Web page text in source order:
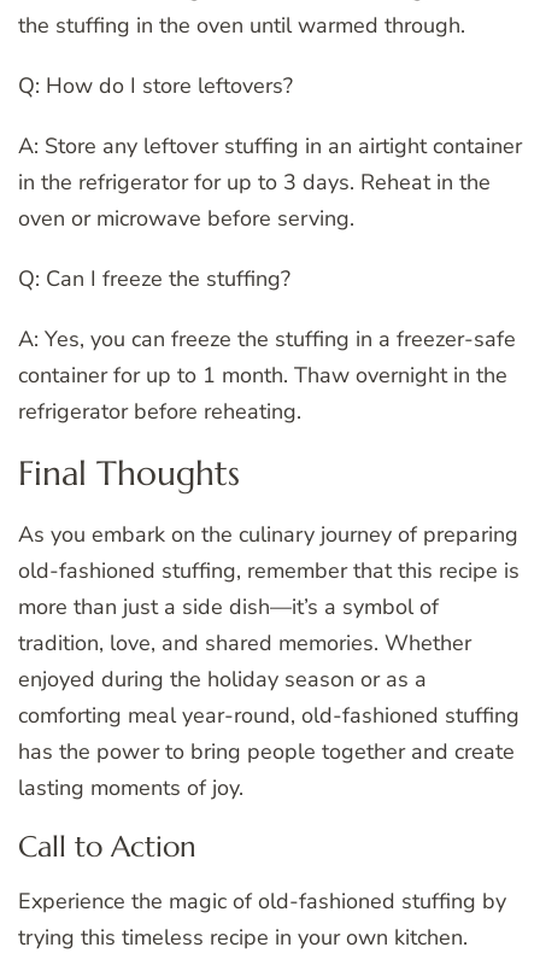
the stuffing in the oven until warmed through.
Q: How do I store leftovers?
A: Store any leftover stuffing in an airtight container
in the refrigerator for up to 3 days. Reheat in the
oven or microwave before serving.
Q: Can I freeze the stuffing?
A: Yes, you can freeze the stuffing in a freezer-safe
container for up to 1 month. Thaw overnight in the
refrigerator before reheating.
Final Thoughts
As you embark on the culinary journey of preparing
old-fashioned stuffing, remember that this recipe is
more than just a side dish—it’s a symbol of
tradition, love, and shared memories. Whether
enjoyed during the holiday season or as a
comforting meal year-round, old-fashioned stuffing
has the power to bring people together and create
lasting moments of joy.
Call to Action
Experience the magic of old-fashioned stuffing by
trying this timeless recipe in your own kitchen.